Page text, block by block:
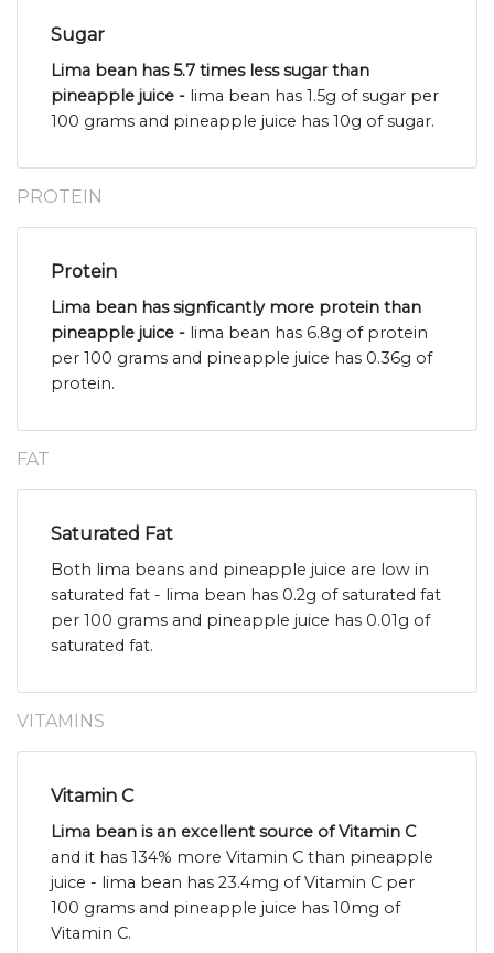
Sugar
Lima bean has 5.7 times less sugar than
pineapple juice - lima bean has 1.5g of sugar per
100 grams and pineapple juice has 10g of sugar.
PROTEIN
Protein
Lima bean has signficantly more protein than
pineapple juice - lima bean has 6.8g of protein
per 100 grams and pineapple juice has 0.36g of
protein.
FAT
Saturated Fat
Both lima beans and pineapple juice are low in
saturated fat - lima bean has 0.2g of saturated fat
per 100 grams and pineapple juice has 0.01g of
saturated fat.
VITAMINS
Vitamin C
Lima bean is an excellent source of Vitamin C
and it has 134% more Vitamin C than pineapple
juice - lima bean has 23.4mg of Vitamin C per
100 grams and pineapple juice has 10mg of
Vitamin C.